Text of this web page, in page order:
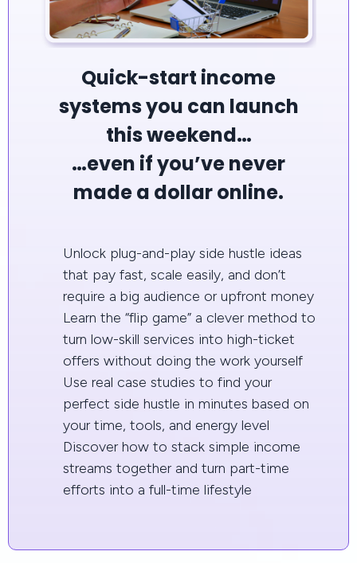
Quick-start income
systems you can launch
this weekend…
…even if you’ve never
made a dollar online.
Unlock plug-and-play side hustle ideas
that pay fast, scale easily, and don’t
require a big audience or upfront money
Learn the “flip game” a clever method to
turn low-skill services into high-ticket
offers without doing the work yourself
Use real case studies to find your
perfect side hustle in minutes based on
your time, tools, and energy level
Discover how to stack simple income
streams together and turn part-time
efforts into a full-time lifestyle